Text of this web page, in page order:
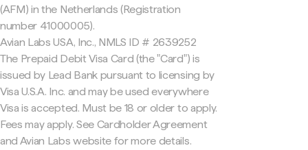
(AFM) in the Netherlands (Registration
number 41000005).
Avian Labs USA, Inc., NMLS ID # 2639252
The Prepaid Debit Visa Card (the "Card") is
issued by Lead Bank pursuant to licensing by
Visa U.S.A. Inc. and may be used everywhere
Visa is accepted. Must be 18 or older to apply.
Fees may apply. See Cardholder Agreement
and Avian Labs website for more details.